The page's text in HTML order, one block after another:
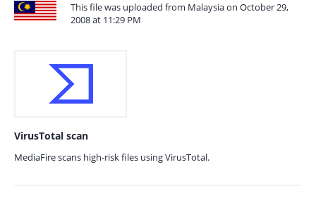
This file was uploaded from Malaysia on October 29,
2008 at 11:29 PM
VirusTotal scan
MediaFire scans high-risk files using VirusTotal.